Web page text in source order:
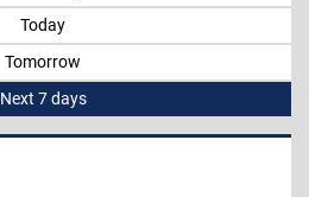
Today
Tomorrow
Next 7 days